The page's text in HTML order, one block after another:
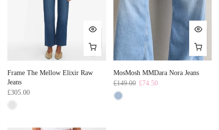
Frame The Mellow Elixir Raw
Jeans
£305.00
MosMosh MMDara Nora Jeans
£149.00 £74.50